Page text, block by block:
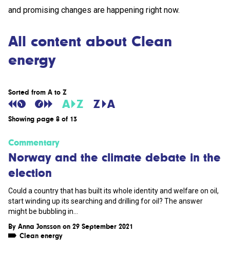
and promising changes are happening right now.
All content about Clean
energy
Sorted from A to Z
Showing page 8 of 13
Commentary
Norway and the climate debate in the
election
Could a country that has built its whole identity and welfare on oil,
start winding up its searching and drilling for oil? The answer
might be bubbling in...
By Anna Jonsson on 29 September 2021
Clean energy